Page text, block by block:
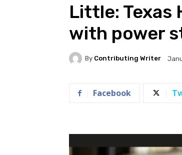
Little: Texas
with power
By Contributing Writer
Facebook